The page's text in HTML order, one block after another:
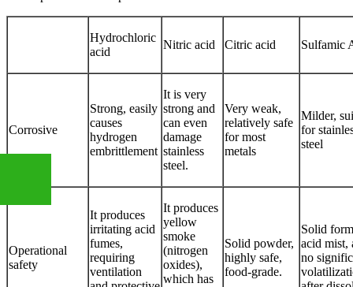
Hydrochloric
acid
Nitric acid Citric acid Sulfamic
Corrosive
Strong, easily
causes
hydrogen
embrittlement
It is very
strong and
can even
damage
stainless
steel.
Very weak,
relatively safe
for most
metals
Milder,
for
steel
Operational
safety
It produces
irritating acid
fumes,
requiring
ventilation
It produces
yellow
smoke
(nitrogen
oxides),
which has
Solid powder,
highly safe,
food-grade.
Solid
acid mist,
no